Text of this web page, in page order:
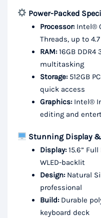
Power-Packed
Processor:Intel®
Threads, up to
RAM:16GB DDR4
multitasking
Storage:512GB
quick access
Graphics:Intel®
editing and
Stunning Display
Display:15.6” Full
WLED-backlit
Design:Natural
professional
Build:Durable
keyboard deck